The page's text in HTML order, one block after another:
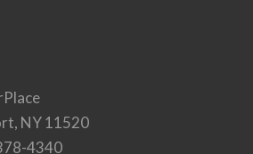
NY 11520
4340